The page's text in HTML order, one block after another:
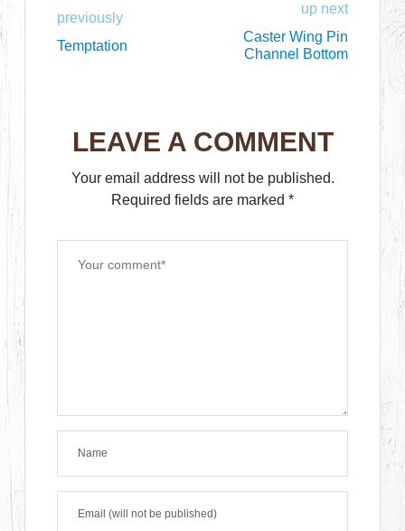
previously
Temptation
up next
Caster Wing Pin
Channel Bottom
LEAVE A COMMENT
Your email address will not be published.
Required fields are marked *